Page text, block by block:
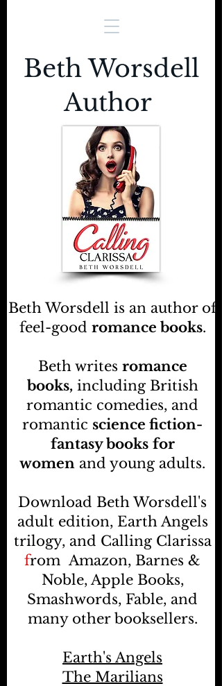
Beth Worsdell is an author of
feel-good romance books.
Beth writes romance
books, including British
romantic comedies, and
romantic science fiction-
fantasy books for
women and young adults.
Download Beth Worsdell's
adult edition, Earth Angels
trilogy, and Calling Clarissa
fromAmazon, Barnes &
Noble, Apple Books,
Smashwords, Fable, and
many other booksellers.
Earth's Angels
The Marilians
Beth Worsdell
Author